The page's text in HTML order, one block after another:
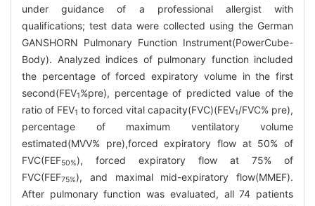
under guidance of a professional allergist with
qualifications; test data were collected using the German
GANSHORN Pulmonary Function Instrument(PowerCube-
Body). Analyzed indices of pulmonary function included
the percentage of forced expiratory volume in the first
second(FEV1%pre), percentage of predicted value of the
ratio of FEV1 to forced vital capacity(FVC)(FEV1/FVC% pre),
percentage of maximum ventilatory volume
estimated(MVV% pre),forced expiratory flow at 50% of
FVC(FEF50%), forced expiratory flow at 75% of
FVC(FEF75%), and maximal mid-expiratory flow(MMEF).
After pulmonary function was evaluated, all 74 patients